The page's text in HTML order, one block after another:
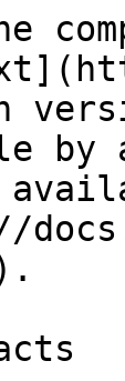
by